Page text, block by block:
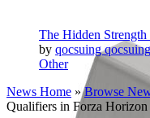
The Hidden
by qocsuing qocsuing
Other
News Home »Browse
Qualifiers in Forza Horizon